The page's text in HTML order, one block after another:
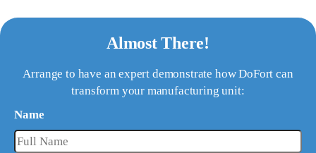
Almost There!
Arrange to have an expert demonstrate how DoFort can
transform your manufacturing unit:
Name